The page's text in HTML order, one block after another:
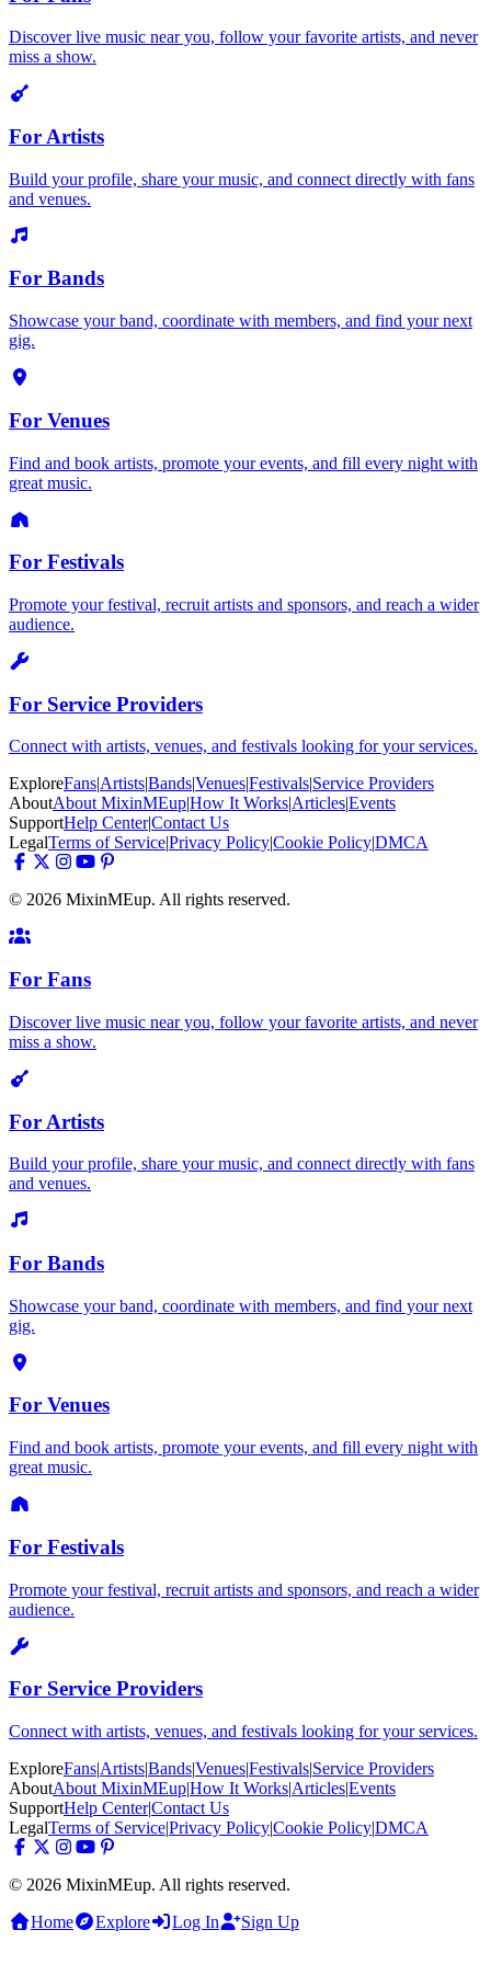
Discover live music near you, follow your favorite artists, and never
miss a show.
For Artists
Build your profile, share your music, and connect directly with fans
and venues.
For Bands
Showcase your band, coordinate with members, and find your next
gig.
For Venues
Find and book artists, promote your events, and fill every night with
great music.
For Festivals
Promote your festival, recruit artists and sponsors, and reach a wider
audience.
For Service Providers
Connect with artists, venues, and festivals looking for your services.
ExploreFans|Artists|Bands|Venues|Festivals|Service Providers
AboutAbout MixinMEup|How It Works|Articles|Events
SupportHelp Center|Contact Us
LegalTerms of Service|Privacy Policy|Cookie Policy|DMCA
© 2026 MixinMEup. All rights reserved.
For Fans
Discover live music near you, follow your favorite artists, and never
miss a show.
For Artists
Build your profile, share your music, and connect directly with fans
and venues.
For Bands
Showcase your band, coordinate with members, and find your next
gig.
For Venues
Find and book artists, promote your events, and fill every night with
great music.
For Festivals
Promote your festival, recruit artists and sponsors, and reach a wider
audience.
For Service Providers
Connect with artists, venues, and festivals looking for your services.
ExploreFans|Artists|Bands|Venues|Festivals|Service Providers
AboutAbout MixinMEup|How It Works|Articles|Events
SupportHelp Center|Contact Us
LegalTerms of Service|Privacy Policy|Cookie Policy|DMCA
© 2026 MixinMEup. All rights reserved.
Home
Explore Log In Sign Up